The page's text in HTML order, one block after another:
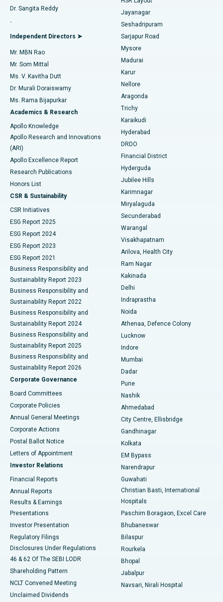
Find General Physician
Find Psychologist
Find General Surgeon
Best Hospital in Aragonda, Andhra Pradesh
Best Hospital in Bannerghatta Road, Bangalore
Best Hospital in Unit-15, Bhubaneswar
Best Hospital in Seepat Road, Bilaspur
Best Hospital in Ellisbridge, Ahmedabad
Best Hospital in New Delhi
Best Hospital in DRDO, Hyderabad
Best Hospital in G S Road, Guwahati
Best Hospital in Hyderguda, Hyderabad
Best Hospital in Vijay Nagar, Indore
Best Hospital in Suryaraopeta Main Road, Kakinada
Best Hospital in Canal Circular Road, Kolkata
Best Hospital in CBD Belapur, Navi Mumbai
Best Hospital in Panchavati, Nashik
Best Hospital in secunderabad, Hyderabad
Best Hospital in Seshadripuram, Bangalore
Best Hospital in Waltair Main Road, Visakhapatnam
Best Hospital in Subhash Nagar Road, Karimnagar
Best Hospital in Managari, Karaikudi
Best Hospital in Arepally, Warangal
Best Hospital in Arera Colony, Bhopal
Best Hospital in Jayanagar, Bangalore
Best Hospital in KK Nagar, Madurai
Best Hospital in Sector-19, Rourkela
Best Hospital in Swargate, Pune
Best Women’s Cancer Hospital in South Delhi
Reverse Shoulder Replacement
Endometrial Ablation
Uterine Artery Embolization
Ovarian Cystectomy
Breast Cancer Surgery
Brachytherapy
Colonoscopy
Polypectomy
Deep Brain Stimulation
Peritoneal Dialysis
Kidney Biopsy
Parathyroidectomy
Ceramic Total Knee Replacement
ERCP
Dr. Sangita Reddy
.
Independent Directors ➤
Mr. MBN Rao
Mr. Som Mittal
Ms. V. Kavitha Dutt
Dr. Murali Doraiswamy
Ms. Rama Bijapurkar
Academics & Research
Apollo Knowledge
Apollo Research and Innovations
(ARI)
Apollo Excellence Report
Research Publications
Honors List
CSR & Sustainability
CSR Initiatives
ESG Report 2025
ESG Report 2024
ESG Report 2023
ESG Report 2021
Business Responsibility and
Sustainability Report 2023
Business Responsibility and
Sustainability Report 2022
Business Responsibility and
Sustainability Report 2024
Business Responsibility and
Sustainability Report 2025
Business Responsibility and
Sustainability Report 2026
Corporate Governance
Board Committees
Corporate Policies
Annual General Meetings
Corporate Actions
Postal Ballot Notice
Letters of Appointment
Investor Relations
Financial Reports
Annual Reports
Results & Earnings
Presentations
Investor Presentation
Regulatory Filings
Disclosures Under Regulations
46 & 62 Of The SEBI LODR
Shareholding Pattern
NCLT Convened Meeting
Unclaimed Dividends
Jayanagar
Seshadripuram
Sarjapur Road
Mysore
Madurai
Karur
Nellore
Aragonda
Trichy
Karaikudi
Hyderabad
DRDO
Financial District
Hyderguda
Jubilee Hills
Karimnagar
Miryalaguda
Secunderabad
Warangal
Visakhapatnam
Arilova, Health City
Ram Nagar
Kakinada
Delhi
Indraprastha
Noida
Athenaa, Defence Colony
Lucknow
Indore
Mumbai
Dadar
Pune
Nashik
Ahmedabad
City Centre, Ellisbridge
Gandhinagar
Kolkata
EM Bypass
Narendrapur
Guwahati
Christian Basti, International
Hospitals
Paschim Boragaon, Excel Care
Bhubaneswar
Bilaspur
Rourkela
Bhopal
Jabalpur
Navsari, Nirali Hospital